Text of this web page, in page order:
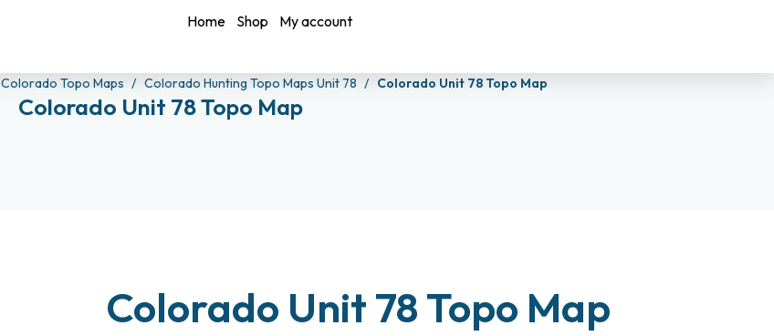
Home Shop My account
Colorado Topo Maps Colorado Hunting Topo Maps Unit 78 Colorado Unit 78 Topo Map
Colorado Unit 78 Topo Map
Colorado Unit 78 Topo Map